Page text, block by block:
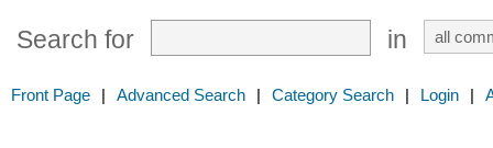
Search for in
Front Page | Advanced Search | Category Search | Login |